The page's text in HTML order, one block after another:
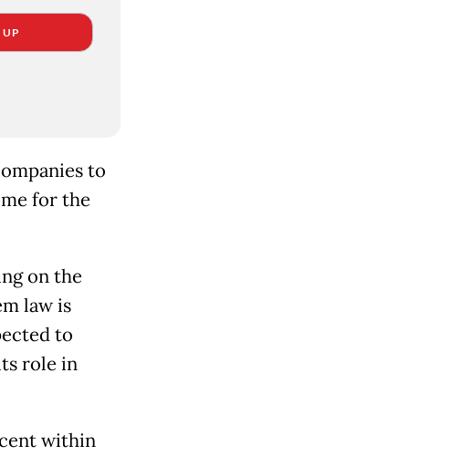
to
for the
on the
law is
to
role in
within